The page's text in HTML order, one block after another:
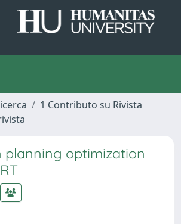
1 Contributo su Rivista
planning optimization